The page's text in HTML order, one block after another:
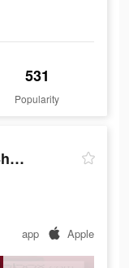
531
Popularity
LightInTheBox Online Shopping
app Apple